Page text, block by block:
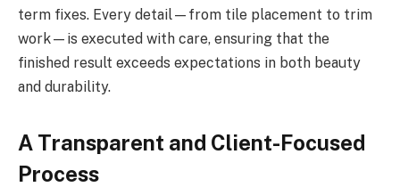
term fixes. Every detail—from tile placement to trim
work—is executed with care, ensuring that the
finished result exceeds expectations in both beauty
and durability.
A Transparent and Client-Focused
Process